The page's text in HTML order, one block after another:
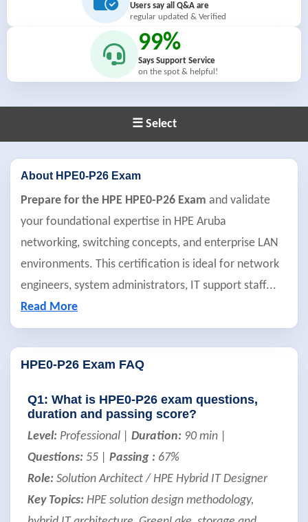
Users say all Q&A are
regular updated & Verified
99%
Says Support Service
on the spot & helpful!
☰ Select
About HPE0-P26 Exam
Prepare for the HPE HPE0-P26 Exam and validate
your foundational expertise in HPE Aruba
networking, switching concepts, and enterprise LAN
environments. This certification is ideal for network
engineers, system administrators, IT support staff...
Read More
HPE0-P26 Exam FAQ
Q1: What is HPE0-P26 exam questions,
duration and passing score?
Level: Professional | Duration: 90 min |
Questions: 55 | Passing : 67%
Role: Solution Architect / HPE Hybrid IT Designer
Key Topics: HPE solution design methodology,